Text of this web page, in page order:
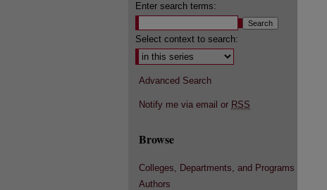
Enter search terms:
Select context to search:
Advanced Search
Notify me via email or RSS
Browse
Colleges, Departments, and Programs
Authors